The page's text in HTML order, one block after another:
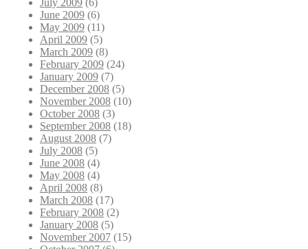
June 2009 (6)
May 2009 (11)
April 2009 (5)
March 2009 (8)
February 2009 (24)
January 2009 (7)
December 2008 (5)
November 2008 (10)
October 2008 (3)
September 2008 (18)
August 2008 (7)
July 2008 (5)
June 2008 (4)
May 2008 (4)
April 2008 (8)
March 2008 (17)
February 2008 (2)
January 2008 (5)
November 2007 (15)